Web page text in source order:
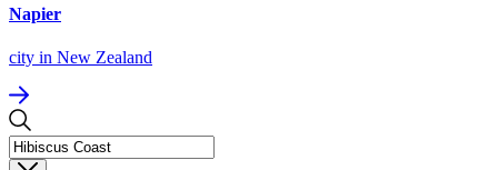
Napier
city in New Zealand